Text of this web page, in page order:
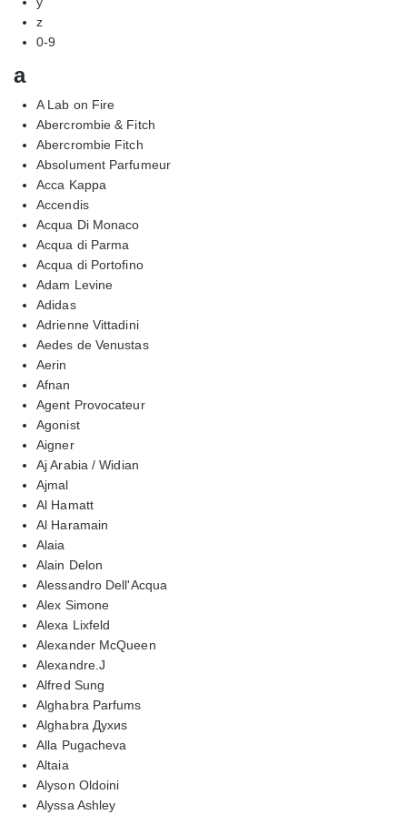
z
0-9
a
A Lab on Fire
Abercrombie & Fitch
Abercrombie Fitch
Absolument Parfumeur
Acca Kappa
Accendis
Acqua Di Monaco
Acqua di Parma
Acqua di Portofino
Adam Levine
Adidas
Adrienne Vittadini
Aedes de Venustas
Aerin
Afnan
Agent Provocateur
Agonist
Aigner
Aj Arabia / Widian
Ajmal
Al Hamatt
Al Haramain
Alaia
Alain Delon
Alessandro Dell'Acqua
Alex Simone
Alexa Lixfeld
Alexander McQueen
Alexandre.J
Alfred Sung
Alghabra Parfums
Alghabra Духиs
Alla Pugacheva
Altaia
Alyson Oldoini
Alyssa Ashley